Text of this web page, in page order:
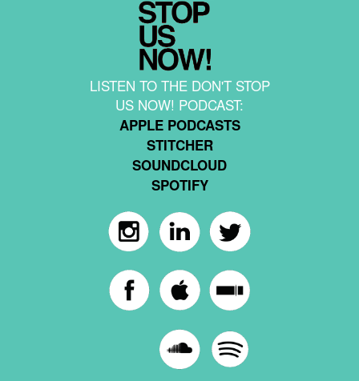
LISTEN TO THE DON'T STOP
US NOW! PODCAST:
APPLE PODCASTS
STITCHER
SOUNDCLOUD
SPOTIFY